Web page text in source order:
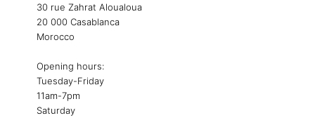
30 rue Zahrat Aloualoua
20 000 Casablanca
Morocco
Opening hours:
Tuesday-Friday
11am-7pm
Saturday